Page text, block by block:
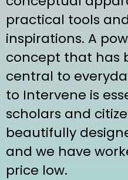
practical tools
inspirations. A
concept that has
central to
to Intervene is
scholars and
beautifully
and we have
price low.